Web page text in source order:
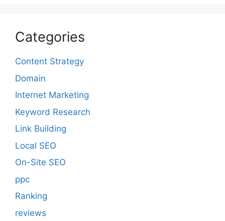
Categories
Content Strategy
Domain
Internet Marketing
Keyword Research
Link Building
Local SEO
On-Site SEO
ppc
Ranking
reviews